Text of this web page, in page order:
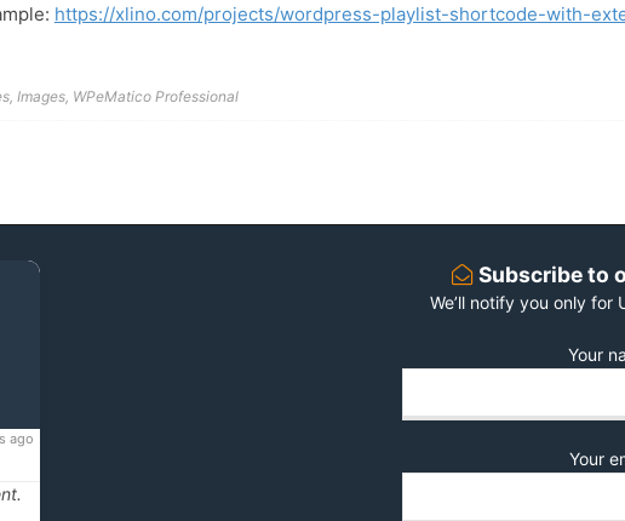
https://xlino.com/projects/wordpress-playlist-shortcode-with-
, Images, WPeMatico Professional
ago
Subscribe to
We’ll notify you only for
Your
Your